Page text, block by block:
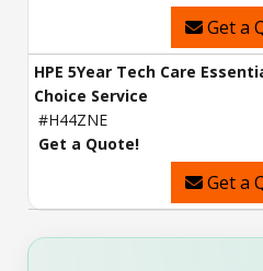
Get a
HPE 5Year Tech Care
Choice Service
#H44ZNE
Get a Quote!
Get a